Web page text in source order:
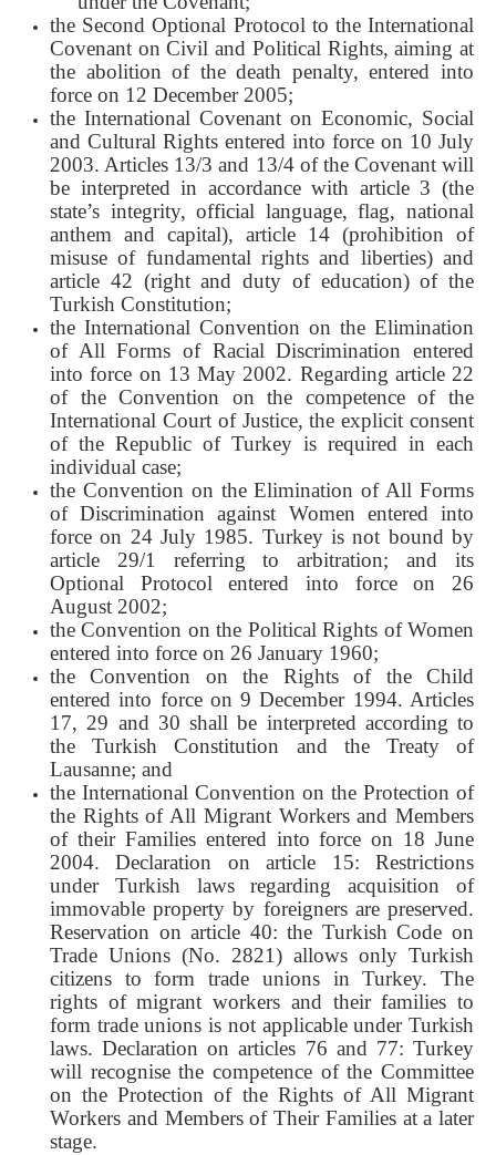
the Second Optional Protocol to the International
Covenant on Civil and Political Rights, aiming at
the abolition of the death penalty, entered into
force on 12 December 2005;
the International Covenant on Economic, Social
and Cultural Rights entered into force on 10 July
2003. Articles 13/3 and 13/4 of the Covenant will
be interpreted in accordance with article 3 (the
state’s integrity, official language, flag, national
anthem and capital), article 14 (prohibition of
misuse of fundamental rights and liberties) and
article 42 (right and duty of education) of the
Turkish Constitution;
the International Convention on the Elimination
of All Forms of Racial Discrimination entered
into force on 13 May 2002. Regarding article 22
of the Convention on the competence of the
International Court of Justice, the explicit consent
of the Republic of Turkey is required in each
individual case;
the Convention on the Elimination of All Forms
of Discrimination against Women entered into
force on 24 July 1985. Turkey is not bound by
article 29/1 referring to arbitration; and its
Optional Protocol entered into force on 26
August 2002;
the Convention on the Political Rights of Women
entered into force on 26 January 1960;
the Convention on the Rights of the Child
entered into force on 9 December 1994. Articles
17, 29 and 30 shall be interpreted according to
the Turkish Constitution and the Treaty of
Lausanne; and
the International Convention on the Protection of
the Rights of All Migrant Workers and Members
of their Families entered into force on 18 June
2004. Declaration on article 15: Restrictions
under Turkish laws regarding acquisition of
immovable property by foreigners are preserved.
Reservation on article 40: the Turkish Code on
Trade Unions (No. 2821) allows only Turkish
citizens to form trade unions in Turkey. The
rights of migrant workers and their families to
form trade unions is not applicable under Turkish
laws. Declaration on articles 76 and 77: Turkey
will recognise the competence of the Committee
on the Protection of the Rights of All Migrant
Workers and Members of Their Families at a later
stage.